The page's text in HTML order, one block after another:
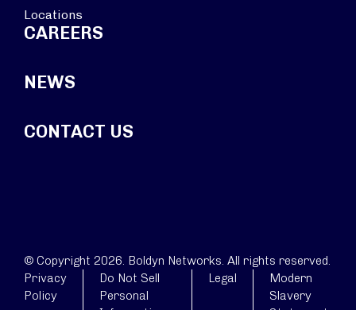
Locations
CAREERS
NEWS
CONTACT US
© Copyright 2026. Boldyn Networks. All rights reserved.
Privacy
Policy
Do Not Sell
Personal
Legal
Modern
Slavery